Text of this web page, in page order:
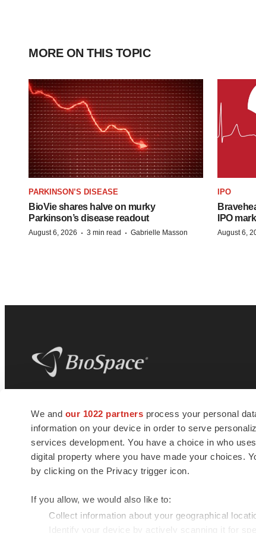
We and our 1022 partners process your personal
information on your device in order to serve
services development. You have a choice in who
digital property where you have made your choices.
by clicking on the Privacy trigger icon.
If you allow, we would also like to:
Collect information about your geographical
Identify your device by actively scanning it for
MORE ON THIS TOPIC
PARKINSON’S DISEASE
BioVie shares halve on murky
Parkinson’s disease readout
August 6, 2026 · 3 min read · Gabrielle Masson
IPO
IPO
August 6,
news and jobs. We provide essential
insights, opportunities and tools to
connect innovative organizations and
talented professionals who advance
health and quality of life across the globe.